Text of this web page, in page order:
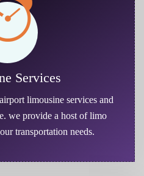
Services
limousine services and
we provide a host of limo
transportation needs.